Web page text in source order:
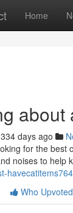
Home
334 days ago
for the best
noises to help
Who Upvoted